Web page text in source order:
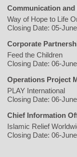
Communication
Way of Hope to Life
Closing Date: 05-
Corporate
Feed the Children
Closing Date: 06-
Operations Project
PLAY International
Closing Date: 06-
Chief Information
Islamic Relief
Closing Date: 06-